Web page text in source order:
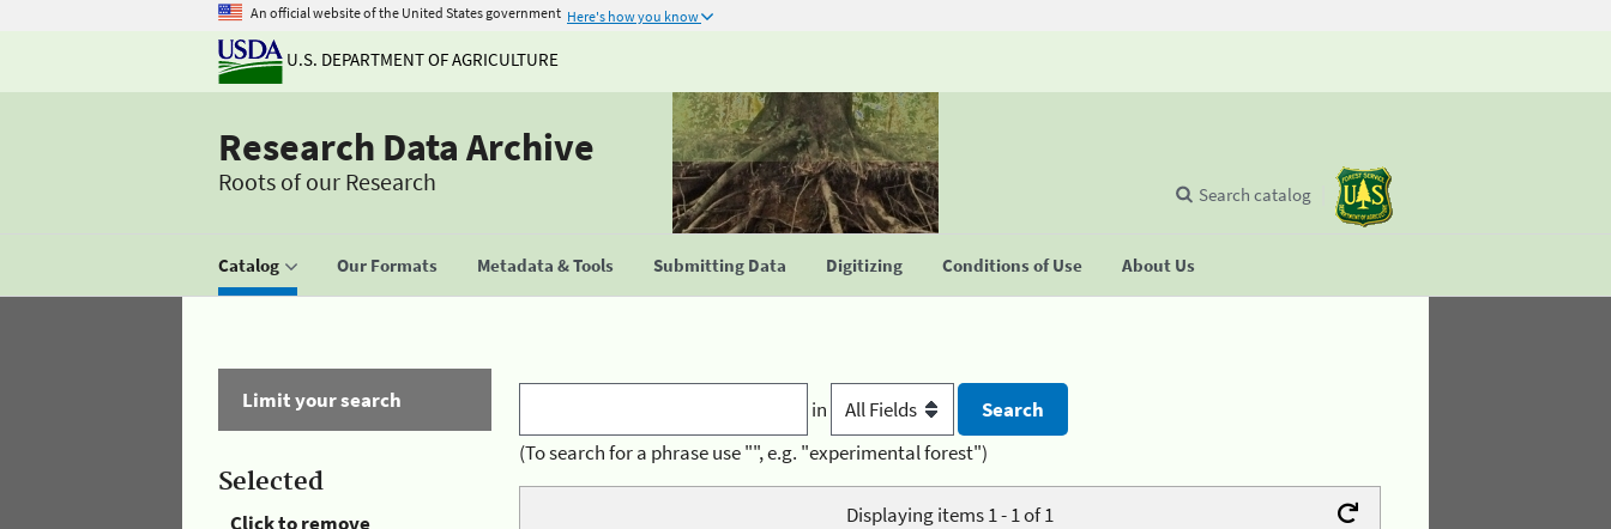
An official website of the United States government Here's how you know
U.S. DEPARTMENT OF AGRICULTURE
Research Data Archive
Roots of our Research
Catalog Our Formats Metadata & Tools Submitting Data Digitizing Conditions of Use About Us
Search catalog
Limit your search
Selected
Click to remove
in
(To search for a phrase use "", e.g. "experimental forest")
Displaying items 1 - 1 of 1